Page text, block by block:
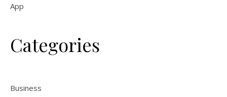
App
Categories
Business